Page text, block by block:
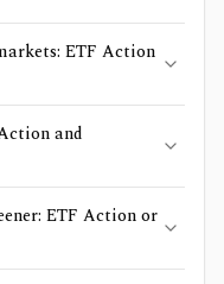
ETF Action
and
ETF Action or